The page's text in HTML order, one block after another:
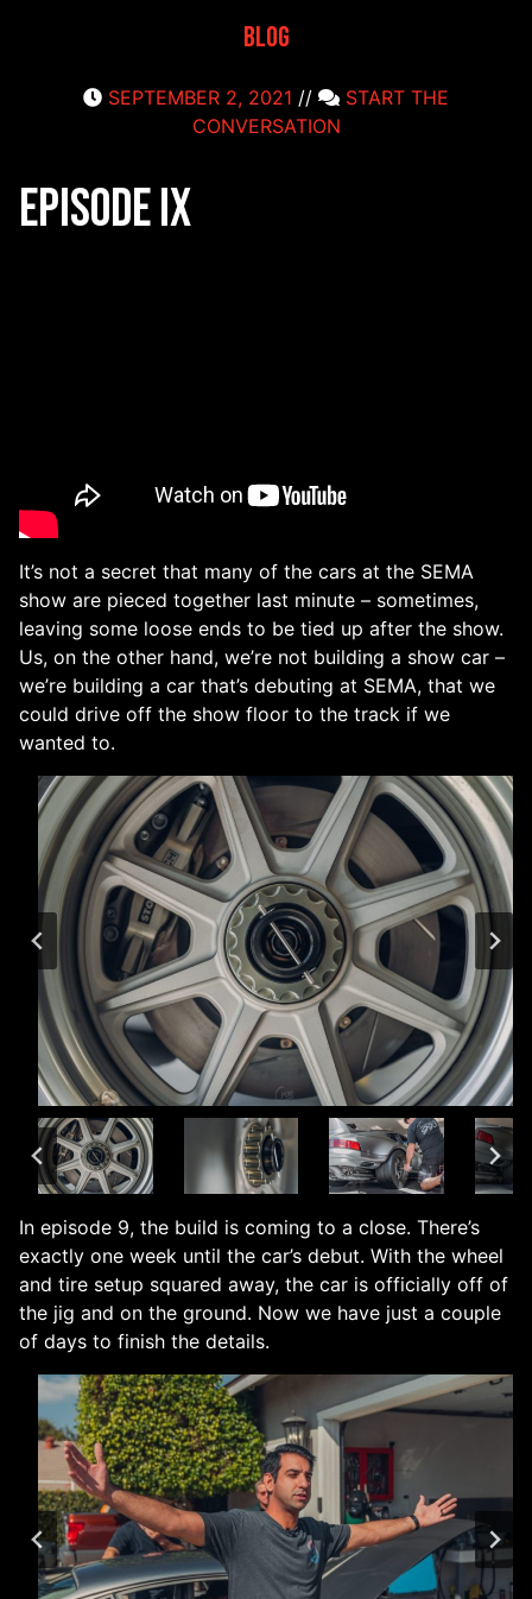
Blog
SEPTEMBER 2, 2021 //
START THE
CONVERSATION
Episode IX
It’s not a secret that many of the cars at the SEMA
show are pieced together last minute – sometimes,
leaving some loose ends to be tied up after the show.
Us, on the other hand, we’re not building a show car –
we’re building a car that’s debuting at SEMA, that we
could drive off the show floor to the track if we
wanted to.
In episode 9, the build is coming to a close. There’s
exactly one week until the car’s debut. With the wheel
and tire setup squared away, the car is officially off of
the jig and on the ground. Now we have just a couple
of days to finish the details.